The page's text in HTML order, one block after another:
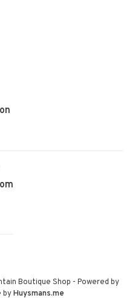
Boutique Shop - Powered by
byHuysmans.me